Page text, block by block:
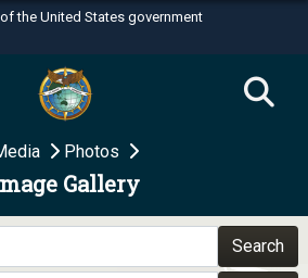
the United States government
use .mil
belongs to an official U.S.
of Defense organization in the United
websites use HTTPS
means you’ve safely
the .mil website. Share sensitive
Photos
Gallery
Search